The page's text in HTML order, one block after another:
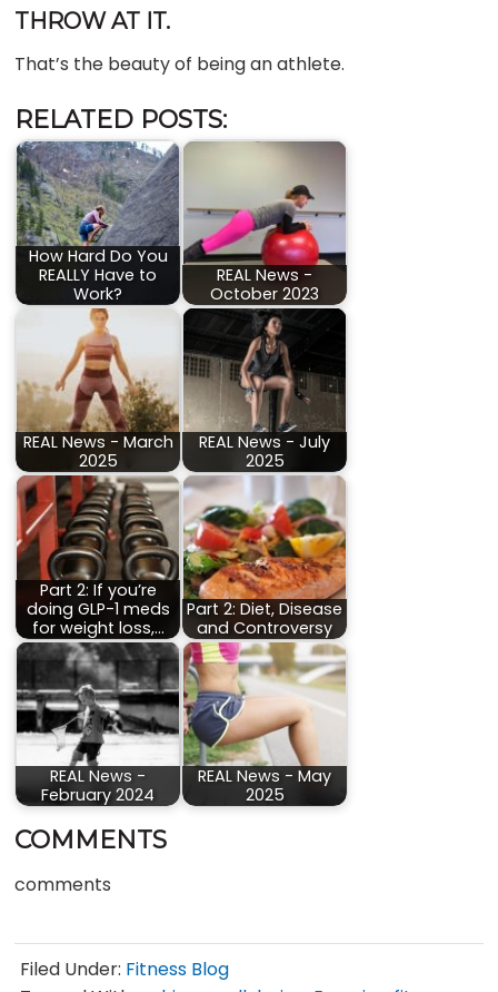
THROW AT IT.
That’s the beauty of being an athlete.
RELATED POSTS:
How Hard Do You
REALLY Have to
Work?
REAL News -
October 2023
REAL News - March
2025
REAL News - July
2025
Part 2: If you’re
doing GLP-1 meds
for weight loss,…
Part 2: Diet, Disease
and Controversy
REAL News -
February 2024
REAL News - May
2025
COMMENTS
comments
Filed Under: Fitness Blog